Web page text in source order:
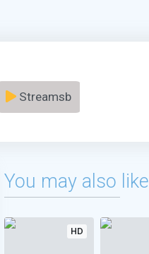
Streamsb
You may also like
HD